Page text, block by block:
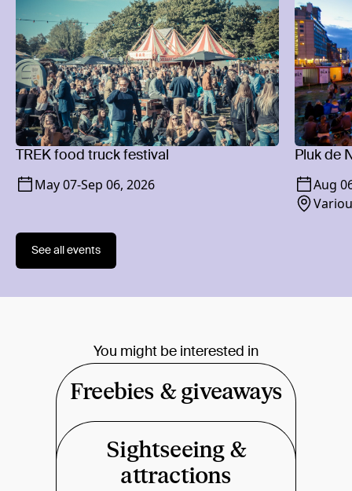
TREK food truck festival
May 07-Sep 06, 2026
Pluk de
Aug
See all events
You might be interested in
Freebies & giveaways
Sightseeing &
attractions